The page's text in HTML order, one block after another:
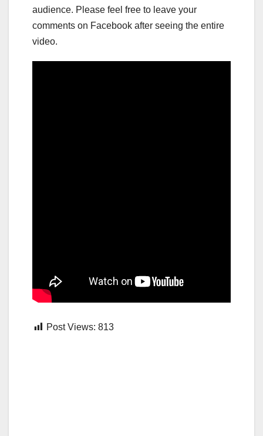
audience. Please feel free to leave your
comments on Facebook after seeing the entire
video.
Post Views: 813